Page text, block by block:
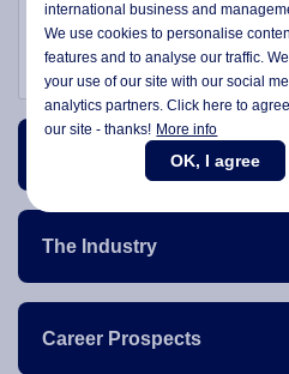
us at Wittenborg to
pivotal role in shaping the
Course Content
The Industry
Career Prospects
international business and
We use cookies to personalise
features and to analyse our traffic.
your use of our site with our social
analytics partners. Click here to
our site - thanks! More info
OK, I agree